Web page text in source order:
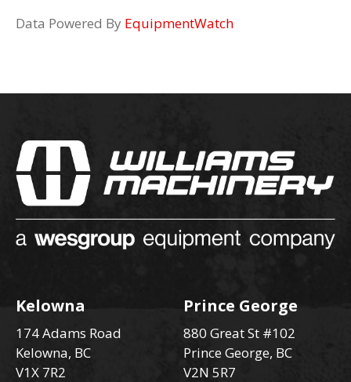
Data Powered By EquipmentWatch
Kelowna
174 Adams Road
Kelowna, BC
V1X 7R2
Prince George
880 Great St #102
Prince George, BC
V2N 5R7